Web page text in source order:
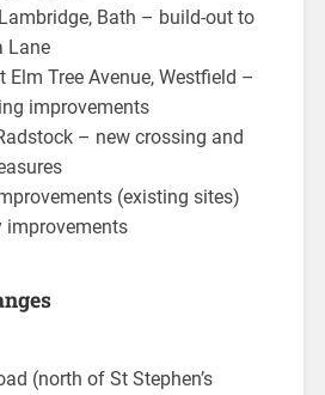
Bath – build-out to
Lane
Elm Tree Avenue, Westfield –
improvements
– new crossing and
(existing sites)
improvements
(north of St Stephen’s